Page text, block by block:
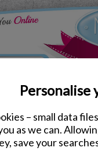
Personalise
– small data
as we can.
save your
Christmas Me to You